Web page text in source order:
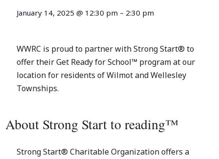
January 14, 2025 @ 12:30 pm – 2:30 pm
WWRC is proud to partner with Strong Start® to
offer their Get Ready for School™ program at our
location for residents of Wilmot and Wellesley
Townships.
About Strong Start to reading™
Strong Start® Charitable Organization offers a